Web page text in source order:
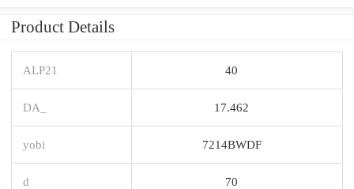
Product Details
ALP21 40
DA_ 17.462
yobi 7214BWDF
d 70